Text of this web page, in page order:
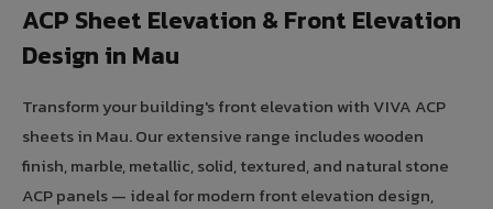
ACP Sheet Elevation & Front Elevation
Design in Mau
Transform your building's front elevation with VIVA ACP
sheets in Mau. Our extensive range includes wooden
finish, marble, metallic, solid, textured, and natural stone
ACP panels — ideal for modern front elevation design,